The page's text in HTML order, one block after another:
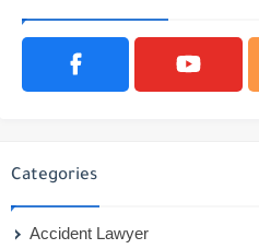
Categories
Accident Lawyer